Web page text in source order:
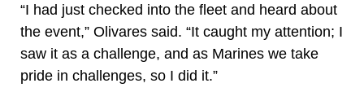
“I had just checked into the fleet and heard about
the event,” Olivares said. “It caught my attention; I
saw it as a challenge, and as Marines we take
pride in challenges, so I did it.”